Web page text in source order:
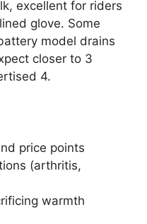
excellent for riders
glove. Some
model drains
closer to 3
4.
price points
(arthritis,
warmth